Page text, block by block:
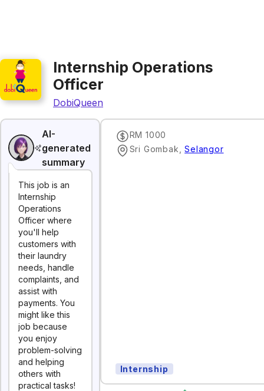
Internship Operations
Officer
DobiQueen
AI-
generated
summary
This job is an
Internship
Operations
Officer where
you'll help
customers with
their laundry
needs, handle
complaints, and
assist with
payments. You
might like this
job because
you enjoy
problem-solving
and helping
others with
practical tasks!
RM 1000
Sri Gombak ,Selangor
Internship